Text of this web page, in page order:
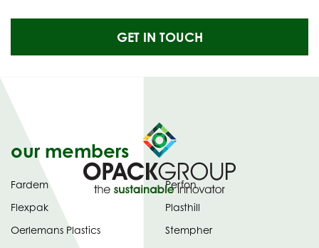
GET IN TOUCH
our members
Fardem
Flexpak
Oerlemans Plastics
Perfon
Plasthill
Stempher